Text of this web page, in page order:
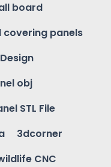
board
covering panels
obj
STL File
3dcorner
CNC